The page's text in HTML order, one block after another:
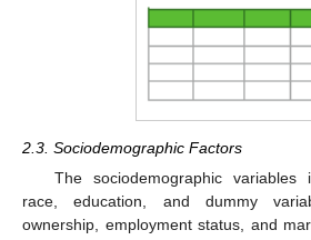
2.3. Sociodemographic Factors
The sociodemographic variables
race, education, and dummy
ownership, employment status, and